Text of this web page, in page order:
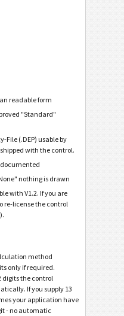
readable form
"Standard"
File (.DEP) usable by
with the control.
nothing is drawn
with V1.2. If you are
re-license the control
method
only if required.
digits the control
If you supply 13
your application have
- no automatic